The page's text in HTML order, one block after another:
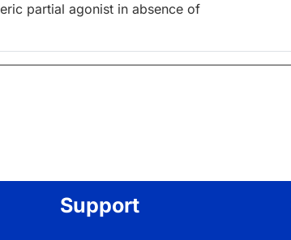
partial agonist in absence of
Support